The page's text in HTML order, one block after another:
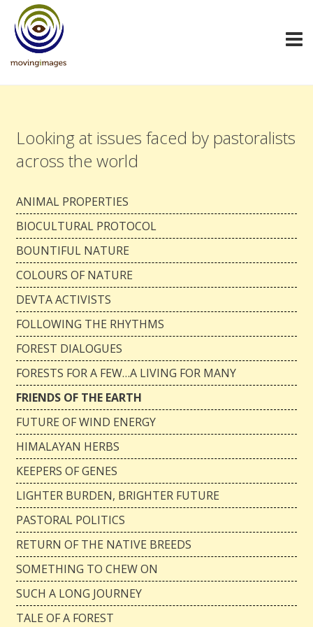
Looking at issues faced by pastoralists
across the world
ANIMAL PROPERTIES
BIOCULTURAL PROTOCOL
BOUNTIFUL NATURE
COLOURS OF NATURE
DEVTA ACTIVISTS
FOLLOWING THE RHYTHMS
FOREST DIALOGUES
FORESTS FOR A FEW…A LIVING FOR MANY
FRIENDS OF THE EARTH
FUTURE OF WIND ENERGY
HIMALAYAN HERBS
KEEPERS OF GENES
LIGHTER BURDEN, BRIGHTER FUTURE
PASTORAL POLITICS
RETURN OF THE NATIVE BREEDS
SOMETHING TO CHEW ON
SUCH A LONG JOURNEY
TALE OF A FOREST